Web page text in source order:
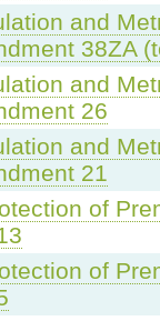
and
38ZA
and
26
and
21
of
of